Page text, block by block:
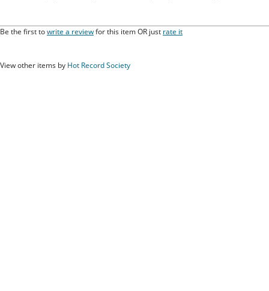
Be the first towrite a reviewfor this item OR just rate it
View other items by Hot Record Society